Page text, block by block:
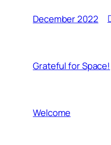
December 2022
Grateful for Space!
Welcome